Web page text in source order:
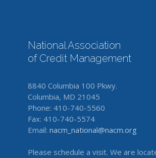
National Association
of Credit Management
8840 Columbia 100 Pkwy.
Columbia, MD 21045
Phone: 410-740-5560
Fax: 410-740-5574
Email: nacm_national@nacm.org
Please schedule a visit. We are